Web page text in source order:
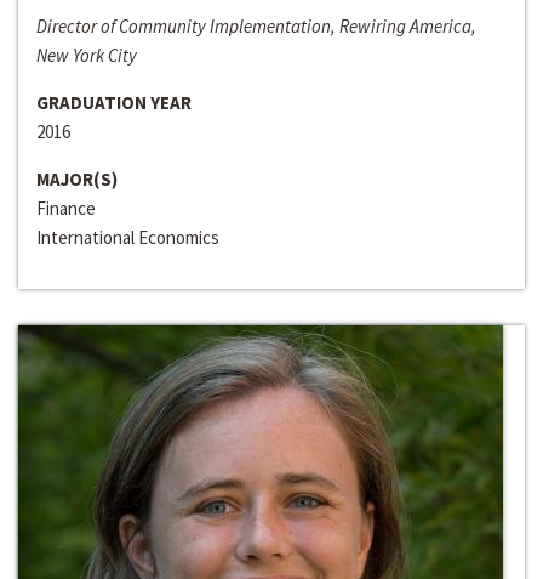
Director of Community Implementation, Rewiring America,
New York City
GRADUATION YEAR
2016
MAJOR(S)
Finance
International Economics